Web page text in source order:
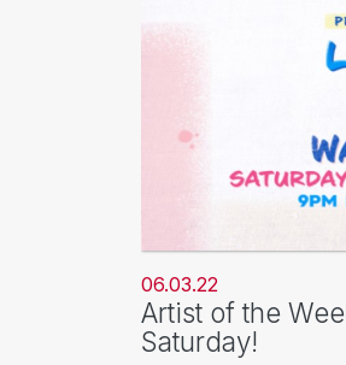
06.03.22
Artist of the
Saturday!